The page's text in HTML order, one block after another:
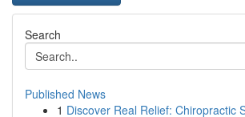
Search
Published News
1 Discover Real Relief: Chiropractic